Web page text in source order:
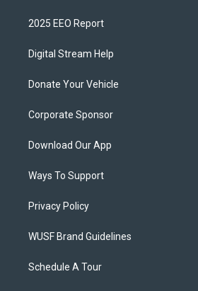
2025 EEO Report
Digital Stream Help
Donate Your Vehicle
Corporate Sponsor
Download Our App
Ways To Support
Privacy Policy
WUSF Brand Guidelines
Schedule A Tour